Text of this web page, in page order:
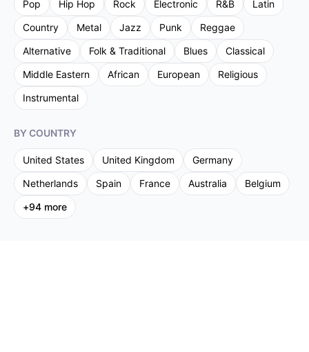
Pop Hip Hop Rock Electronic R&B
Latin
Country
Metal Jazz Punk
Reggae
Alternative
Folk & Traditional Blues
Classical
Middle Eastern
African European
Religious
Instrumental
BY COUNTRY
United States United Kingdom
Germany
Netherlands
Spain France Australia
Belgium
+94 more